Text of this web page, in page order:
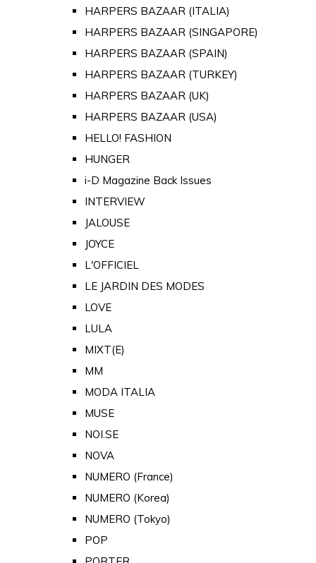
HARPERS BAZAAR (ITALIA)
HARPERS BAZAAR (SINGAPORE)
HARPERS BAZAAR (SPAIN)
HARPERS BAZAAR (TURKEY)
HARPERS BAZAAR (UK)
HARPERS BAZAAR (USA)
HELLO! FASHION
HUNGER
i-D Magazine Back Issues
INTERVIEW
JALOUSE
JOYCE
L'OFFICIEL
LE JARDIN DES MODES
LOVE
LULA
MIXT(E)
MM
MODA ITALIA
MUSE
NOI.SE
NOVA
NUMERO (France)
NUMERO (Korea)
NUMERO (Tokyo)
POP